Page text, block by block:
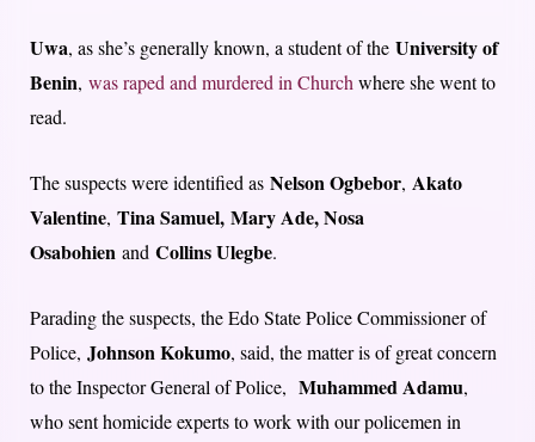
Uwa, as she’s generally known, a student of the University of
Benin, was raped and murdered in Churchwhere she went to
read.
The suspects were identified as Nelson Ogbebor, Akato
Valentine, Tina Samuel, Mary Ade, Nosa
Osabohien and Collins Ulegbe.
Parading the suspects, the Edo State Police Commissioner of
Police, Johnson Kokumo, said, the matter is of great concern
to the Inspector General of Police, Muhammed Adamu,
who sent homicide experts to work with our policemen in